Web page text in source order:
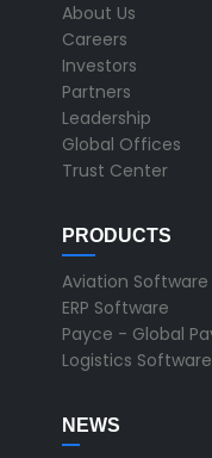
About Us
Careers
Investors
Partners
Leadership
Global Offices
Trust Center
PRODUCTS
Aviation Software
ERP Software
Payce - Global
Logistics Software
NEWS